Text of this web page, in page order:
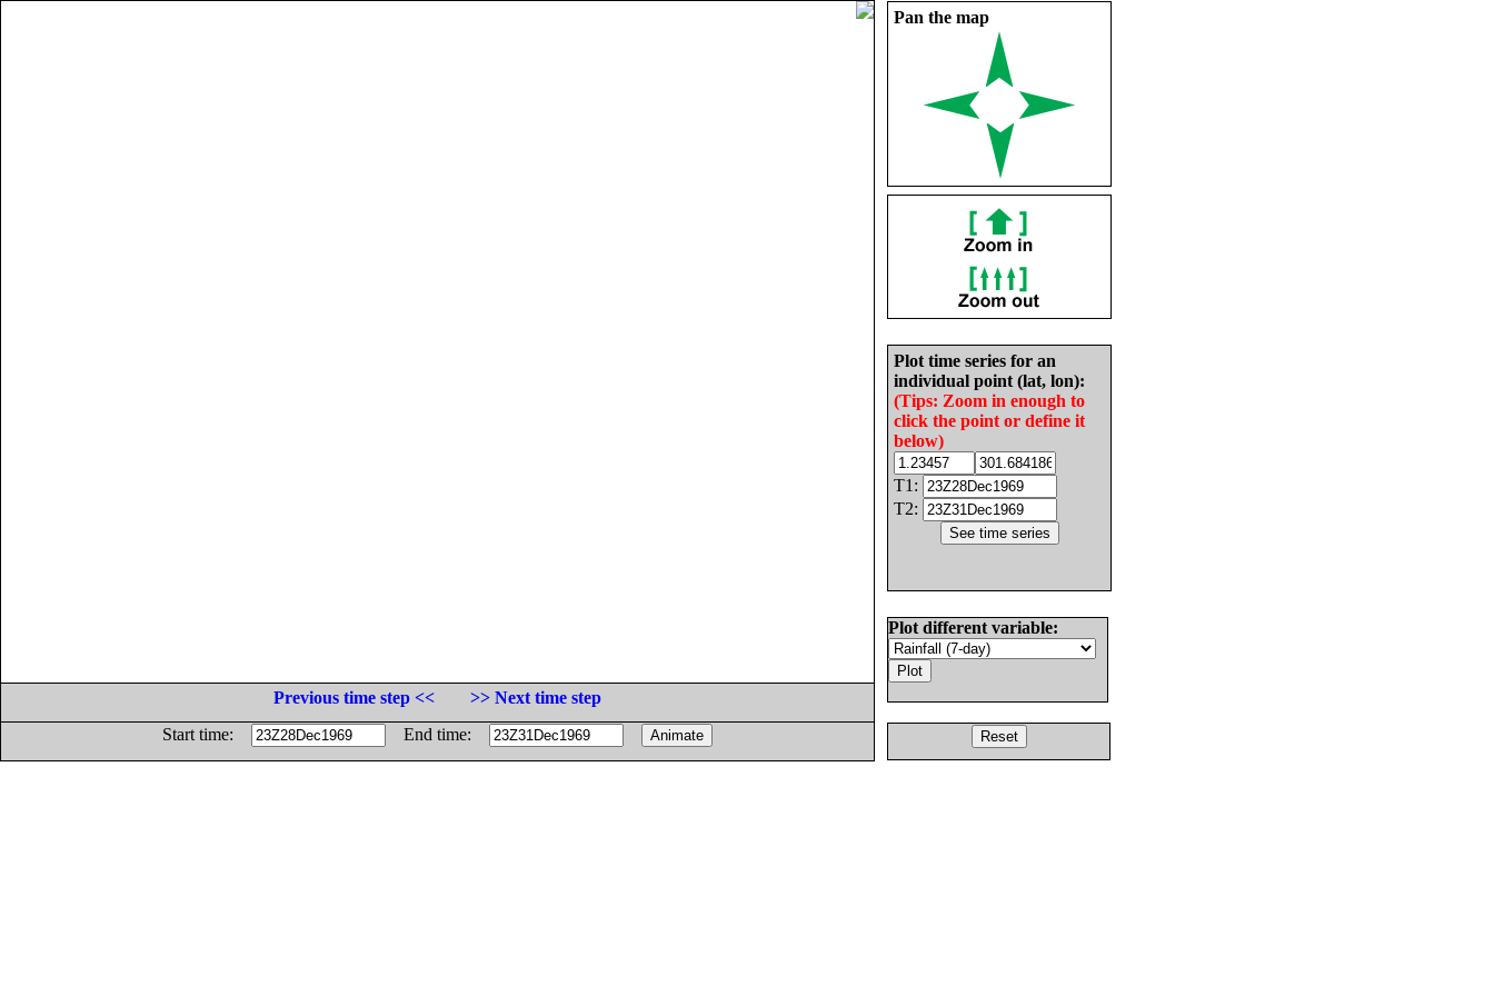
Pan the map
Plot time series for an
individual point (lat, lon):
(Tips: Zoom in enough to
click the point or define it
below)
T1:
T2:
Plot different variable:
Previous time step <<
>> Next time step
Start time:
End time: